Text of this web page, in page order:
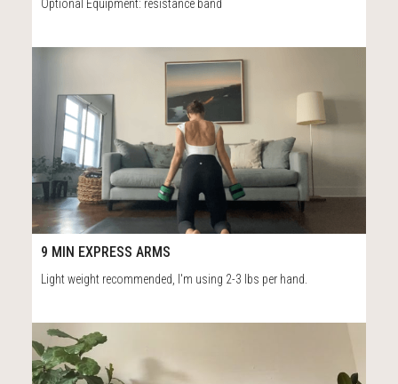
Optional Equipment: resistance band
9:13
9 MIN EXPRESS ARMS
Light weight recommended, I'm using 2-3 lbs per hand.